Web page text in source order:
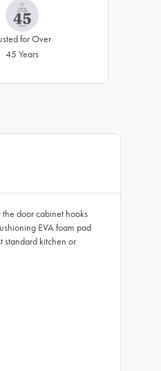
for Over
45 Years
door cabinet hooks
EVA foam pad
standard kitchen or